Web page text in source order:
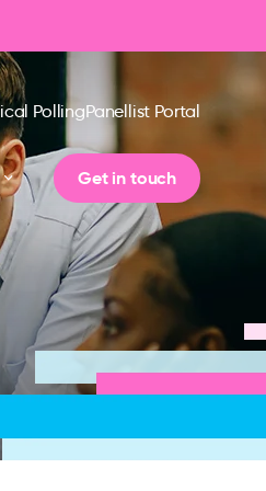
PollingPanellist Portal
Get in touch